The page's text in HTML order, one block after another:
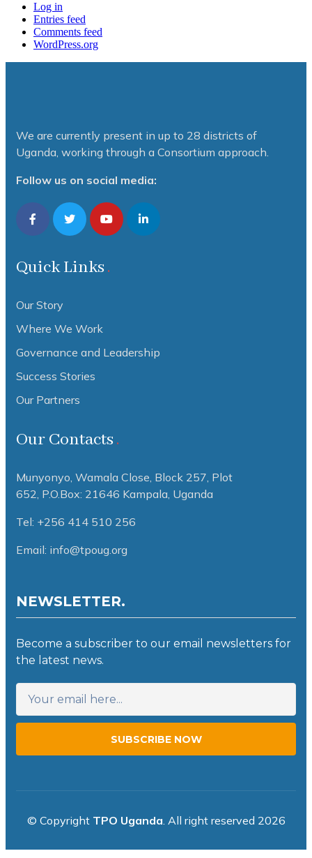
Log in
Entries feed
Comments feed
WordPress.org
We are currently present in up to 28 districts of
Uganda, working through a Consortium approach.
Follow us on social media:
Quick Links
Our Story
Where We Work
Governance and Leadership
Success Stories
Our Partners
Our Contacts
Munyonyo, Wamala Close, Block 257, Plot
652, P.O.Box: 21646 Kampala, Uganda
Tel: +256 414 510 256
Email: info@tpoug.org
NEWSLETTER.
Become a subscriber to our email newsletters for
the latest news.
SUBSCRIBE NOW
© Copyright TPO Uganda. All right reserved 2026